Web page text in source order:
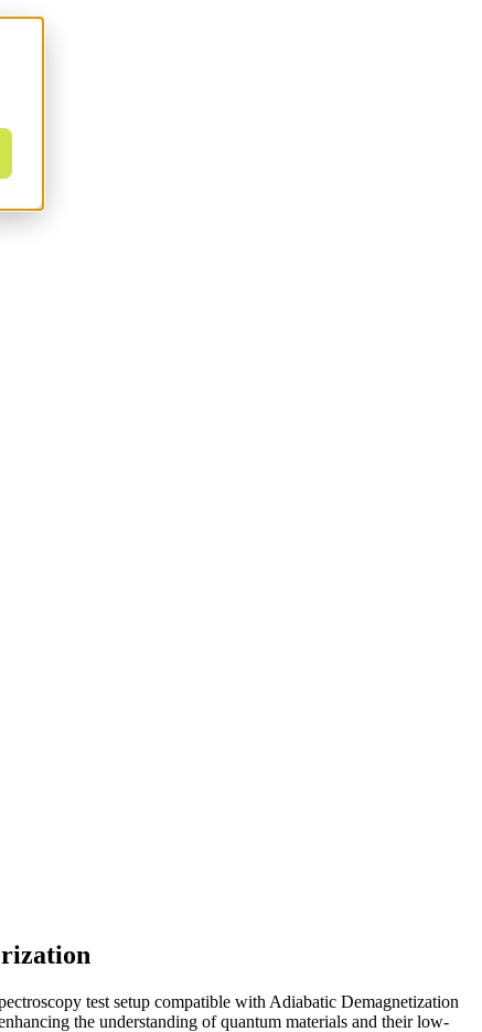
test setup compatible with Adiabatic Demagnetization
the understanding of quantum materials and their low-